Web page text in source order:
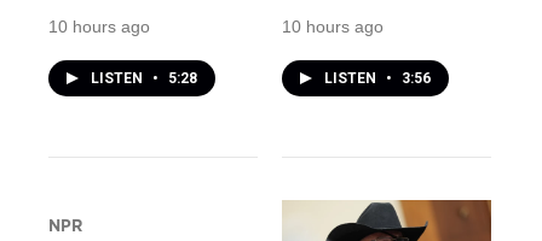
10 hours ago
LISTEN • 5:28
10 hours ago
LISTEN • 3:56
NPR